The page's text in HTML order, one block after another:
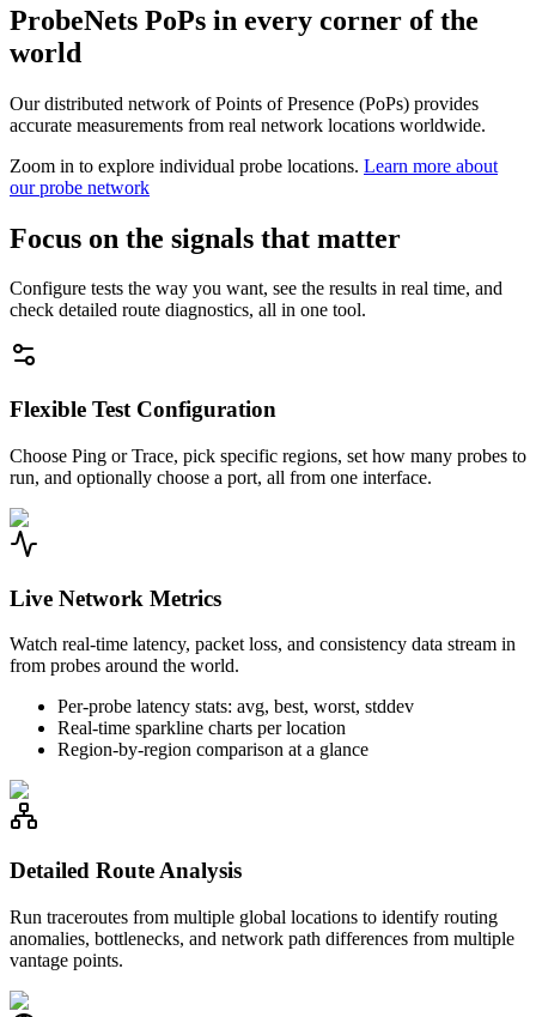
ProbeNets PoPs in every corner of the
world
Our distributed network of Points of Presence (PoPs) provides
accurate measurements from real network locations worldwide.
Zoom in to explore individual probe locations. Learn more about
our probe network
Focus on the signals that matter
Configure tests the way you want, see the results in real time, and
check detailed route diagnostics, all in one tool.
Flexible Test Configuration
Choose Ping or Trace, pick specific regions, set how many probes to
run, and optionally choose a port, all from one interface.
Live Network Metrics
Watch real-time latency, packet loss, and consistency data stream in
from probes around the world.
Per-probe latency stats: avg, best, worst, stddev
Real-time sparkline charts per location
Region-by-region comparison at a glance
Detailed Route Analysis
Run traceroutes from multiple global locations to identify routing
anomalies, bottlenecks, and network path differences from multiple
vantage points.